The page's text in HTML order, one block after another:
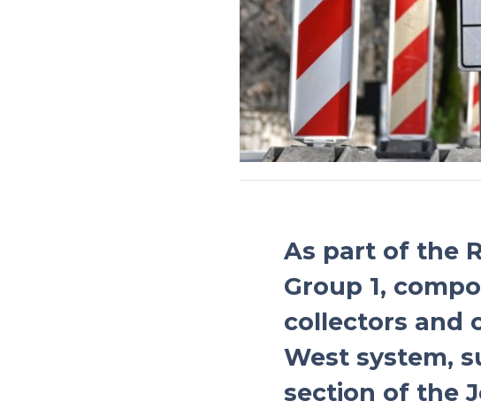
As part of the
Group 1,
collectors and
West system,
section of the